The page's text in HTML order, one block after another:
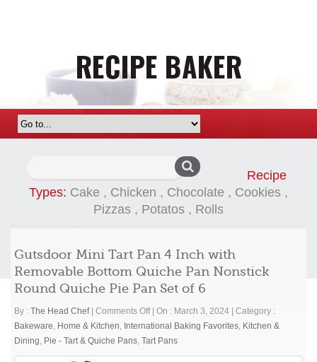
Recipe
Types: Cake , Chicken , Chocolate , Cookies ,
Pizzas , Potatos , Rolls
Gutsdoor Mini Tart Pan 4 Inch with
Removable Bottom Quiche Pan Nonstick
Round Quiche Pie Pan Set of 6
By : The Head Chef Comments Offon
Gutsdoor
Mini
Tart
On : March 3, 2024
Category :
Bakeware, Home & Kitchen, International Baking Favorites, Kitchen &
Dining, Pie - Tart & Quiche Pans, Tart Pans